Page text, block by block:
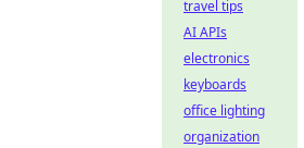
travel tips
AI APIs
electronics
keyboards
office lighting
organization